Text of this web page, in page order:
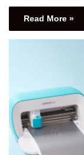
Read More »